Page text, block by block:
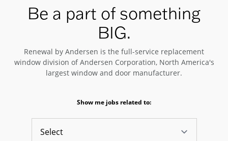
Be a part of something
BIG.
Renewal by Andersen is the full-service replacement
window division of Andersen Corporation, North America's
largest window and door manufacturer.
Show me jobs related to: